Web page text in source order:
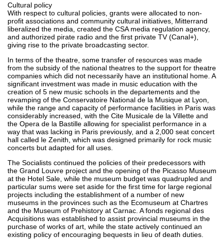
Cultural policy
With respect to cultural policies, grants were allocated to non-
profit associations and community cultural initiatives, Mitterrand
liberalized the media, created the CSA media regulation agency,
and authorized pirate radio and the first private TV (Canal+),
giving rise to the private broadcasting sector.
In terms of the theatre, some transfer of resources was made
from the subsidy of the national theatres to the support for theatre
companies which did not necessarily have an institutional home. A
significant investment was made in music education with the
creation of 5 new music schools in the departements and the
revamping of the Conservatoire National de la Musique at Lyon,
while the range and capacity of performance facilities in Paris was
considerably increased, with the Cite Musicale de la Villette and
the Opera de la Bastille allowing for specialist performance in a
way that was lacking in Paris previously, and a 2,000 seat concert
hall called le Zenith, which was designed primarily for rock music
concerts but adapted for all uses.
The Socialists continued the policies of their predecessors with
the Grand Louvre project and the opening of the Picasso Museum
at the Hotel Sale, while the museum budget was quadrupled and
particular sums were set aside for the first time for large regional
projects including the establishment of a number of new
museums in the provinces such as the Ecomuseum at Chartres
and the Museum of Prehistory at Carnac. A fonds regional des
Acquisitions was established to assist provincial museums in the
purchase of works of art, while the state actively continued an
existing policy of encouraging bequests in lieu of death duties.